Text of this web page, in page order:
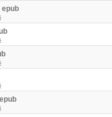
epub